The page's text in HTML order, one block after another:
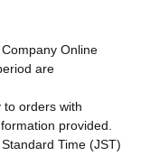
Online
are
to orders with
provided.
Time (JST)